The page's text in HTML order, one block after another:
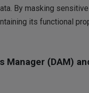
By masking
its functional
Manager (DAM)